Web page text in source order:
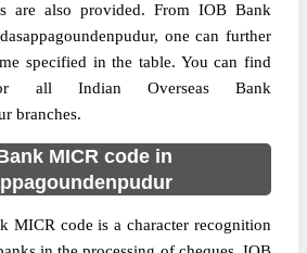
are also provided. From IOB Bank
one can further
specified in the table. You can find
all Indian Overseas Bank
branches.
MICR code in
MICR code is a character recognition